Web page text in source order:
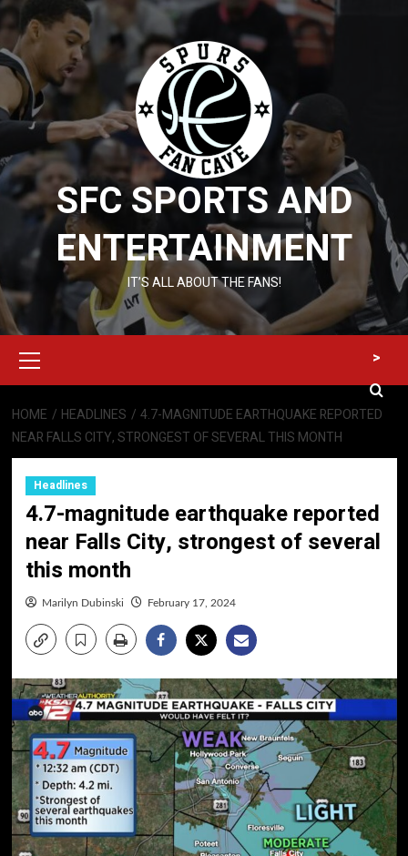
Skip
to
content
SFC SPORTS AND
ENTERTAINMENT
IT’S ALL ABOUT THE FANS!
Menu
>
HOME HEADLINES
4.7-MAGNITUDE EARTHQUAKE REPORTED
NEAR FALLS CITY, STRONGEST OF SEVERAL THIS MONTH
Headlines
4.7-magnitude earthquake reported
near Falls City, strongest of several
this month
Marilyn Dubinski February 17, 2024